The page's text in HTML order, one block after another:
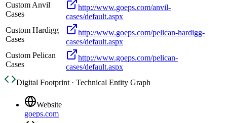
Custom Anvil
Cases
http://www.goeps.com/anvil-
cases/default.aspx
Custom Hardigg
Cases
http://www.goeps.com/pelican-hardigg-
cases/default.aspx
Custom Pelican
Cases
http://www.goeps.com/pelican-
cases/default.aspx
Digital Footprint · Technical Entity Graph
Website
goeps.com